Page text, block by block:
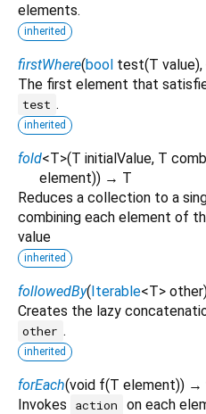
elements.
inherited
firstWhere(bool test(T value),
The first element that
test .
inherited
fold<T>(T initialValue, T
element)) → T
Reduces a collection to a
combining each element of
value
inherited
followedBy(Iterable<T> other
Creates the lazy
other .
inherited
forEach(void f(T element)) →
Invokes
action
on each